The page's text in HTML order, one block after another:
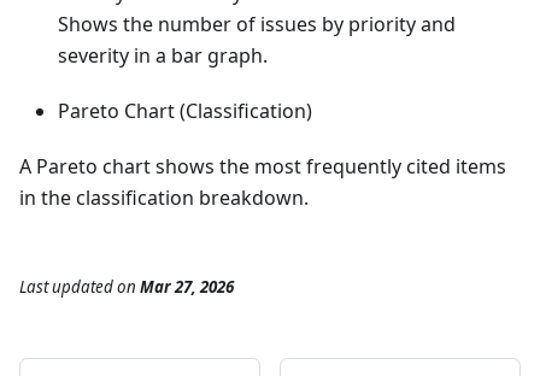
Shows the number of issues by priority and
severity in a bar graph.
Pareto Chart (Classification)
A Pareto chart shows the most frequently cited items
in the classification breakdown.
Last updatedon Mar 27, 2026